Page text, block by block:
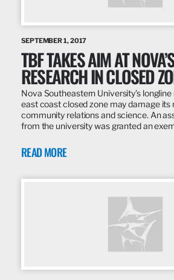
SEPTEMBER 1, 2017
TBF TAKES AIM AT
RESEARCH IN CLOSED
Nova Southeastern University’s longline
east coast closed zone may damage its
community relations and science. An
from the university was granted an
READ MORE